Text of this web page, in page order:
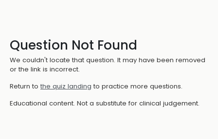
Question Not Found
We couldn't locate that question. It may have been removed
or the link is incorrect.
Return to the quiz landing to practice more questions.
Educational content. Not a substitute for clinical judgement.